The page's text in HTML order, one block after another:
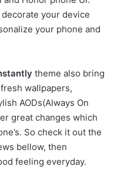
your device
your phone and
theme also bring
wallpapers,
AODs(Always On
great changes which
So check it out the
bellow, then
feeling everyday.